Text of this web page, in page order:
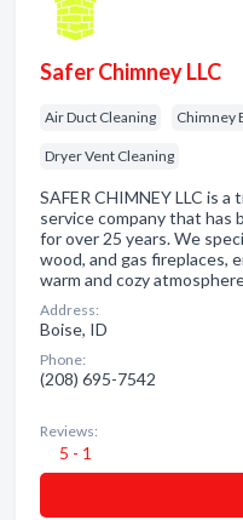
Safer Chimney LLC
Air Duct Cleaning Chimney
Dryer Vent Cleaning
SAFER CHIMNEY LLC is
service company that has
for over 25 years. We
wood, and gas fireplaces,
warm and cozy
Address:
Boise, ID
Phone:
(208) 695-7542
Reviews:
5 - 1